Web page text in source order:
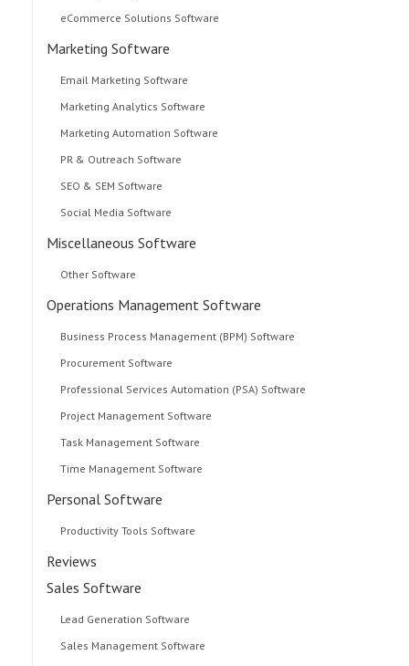
eCommerce Solutions Software
Marketing Software
Email Marketing Software
Marketing Analytics Software
Marketing Automation Software
PR & Outreach Software
SEO & SEM Software
Social Media Software
Miscellaneous Software
Other Software
Operations Management Software
Business Process Management (BPM) Software
Procurement Software
Professional Services Automation (PSA) Software
Project Management Software
Task Management Software
Time Management Software
Personal Software
Productivity Tools Software
Reviews
Sales Software
Lead Generation Software
Sales Management Software